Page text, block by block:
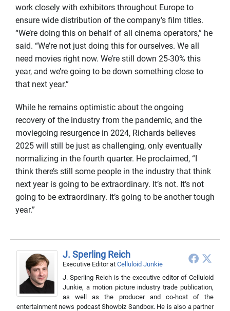
work closely with exhibitors throughout Europe to
ensure wide distribution of the company’s film titles.
“We’re doing this on behalf of all cinema operators,” he
said. “We’re not just doing this for ourselves. We all
need movies right now. We’re still down 25-30% this
year, and we’re going to be down something close to
that next year.”
While he remains optimistic about the ongoing
recovery of the industry from the pandemic, and the
moviegoing resurgence in 2024, Richards believes
2025 will still be just as challenging, only eventually
normalizing in the fourth quarter. He proclaimed, “I
think there’s still some people in the industry that think
next year is going to be extraordinary. It’s not. It’s not
going to be extraordinary. It’s going to be another tough
year.”
J. Sperling Reich
Executive Editorat Celluloid Junkie
J. Sperling Reich is the executive editor of Celluloid
Junkie, a motion picture industry trade publication,
as well as the producer and co-host of the
entertainment news podcast Showbiz Sandbox. He is also a partner